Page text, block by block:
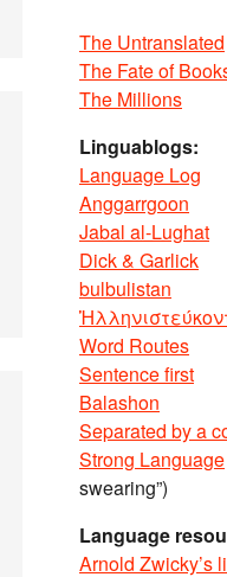
The Untranslated
The Fate of
The Millions
Linguablogs:
Language Log
Anggarrgoon
Jabal al-Lughat
Dick & Garlick
bulbulistan
Word Routes
Sentence first
Balashon
Separated by a
Strong Language
swearing”)
Language
Arnold Zwicky’s